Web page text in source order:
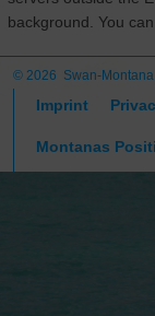
background. You
© 2026 Swan-Montana
Imprint
Montanas